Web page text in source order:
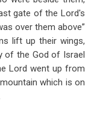
gate of the Lord's
over them above”
lift up their wings,
of the God of Israel
Lord went up from
which is on